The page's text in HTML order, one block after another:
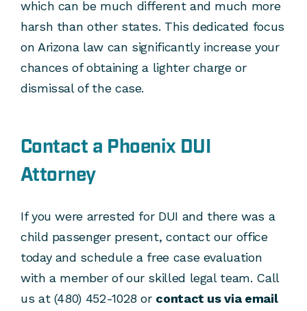
which can be much different and much more
harsh than other states. This dedicated focus
on Arizona law can significantly increase your
chances of obtaining a lighter charge or
dismissal of the case.
Contact a Phoenix DUI
Attorney
If you were arrested for DUI and there was a
child passenger present, contact our office
today and schedule a free case evaluation
with a member of our skilled legal team. Call
us at (480) 452-1028 or contact us via email